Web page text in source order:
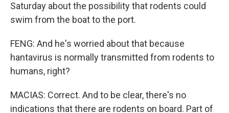
Saturday about the possibility that rodents could
swim from the boat to the port.
FENG: And he's worried about that because
hantavirus is normally transmitted from rodents to
humans, right?
MACIAS: Correct. And to be clear, there's no
indications that there are rodents on board. Part of